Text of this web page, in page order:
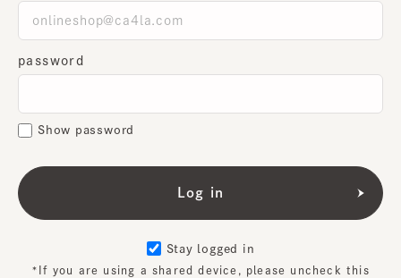
password
Show password
Stay logged in
*If you are using a shared device, please uncheck this